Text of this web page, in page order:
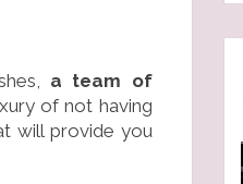
a team of
of not having
will provide you